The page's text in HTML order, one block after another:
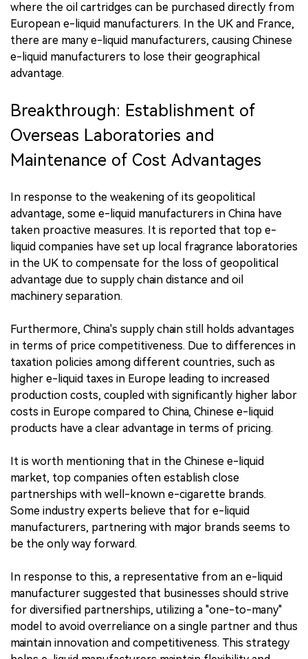
where the oil cartridges can be purchased directly from
European e-liquid manufacturers. In the UK and France,
there are many e-liquid manufacturers, causing Chinese
e-liquid manufacturers to lose their geographical
advantage.
Breakthrough: Establishment of
Overseas Laboratories and
Maintenance of Cost Advantages
In response to the weakening of its geopolitical
advantage, some e-liquid manufacturers in China have
taken proactive measures. It is reported that top e-
liquid companies have set up local fragrance laboratories
in the UK to compensate for the loss of geopolitical
advantage due to supply chain distance and oil
machinery separation.
Furthermore, China's supply chain still holds advantages
in terms of price competitiveness. Due to differences in
taxation policies among different countries, such as
higher e-liquid taxes in Europe leading to increased
production costs, coupled with significantly higher labor
costs in Europe compared to China, Chinese e-liquid
products have a clear advantage in terms of pricing.
It is worth mentioning that in the Chinese e-liquid
market, top companies often establish close
partnerships with well-known e-cigarette brands.
Some industry experts believe that for e-liquid
manufacturers, partnering with major brands seems to
be the only way forward.
In response to this, a representative from an e-liquid
manufacturer suggested that businesses should strive
for diversified partnerships, utilizing a "one-to-many"
model to avoid overreliance on a single partner and thus
maintain innovation and competitiveness. This strategy